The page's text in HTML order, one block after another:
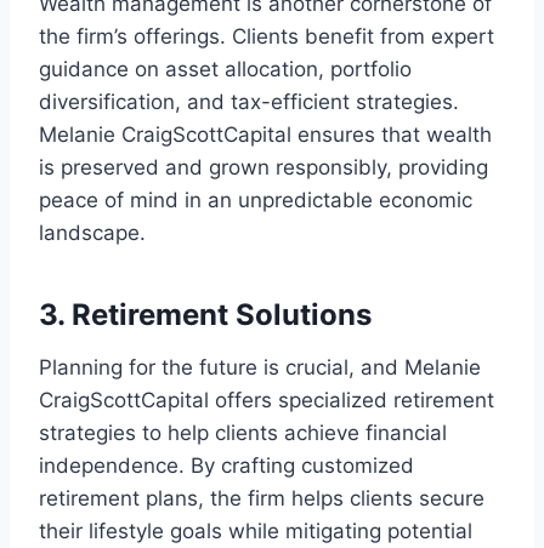
the firm’s offerings. Clients benefit from expert
guidance on asset allocation, portfolio
diversification, and tax-efficient strategies.
Melanie CraigScottCapital ensures that wealth
is preserved and grown responsibly, providing
peace of mind in an unpredictable economic
landscape.
3. Retirement Solutions
Planning for the future is crucial, and Melanie
CraigScottCapital offers specialized retirement
strategies to help clients achieve financial
independence. By crafting customized
retirement plans, the firm helps clients secure
their lifestyle goals while mitigating potential